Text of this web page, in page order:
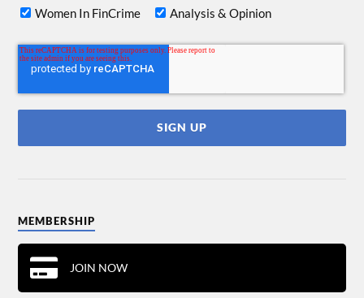
Women In FinCrime
Analysis & Opinion
MEMBERSHIP
JOIN NOW